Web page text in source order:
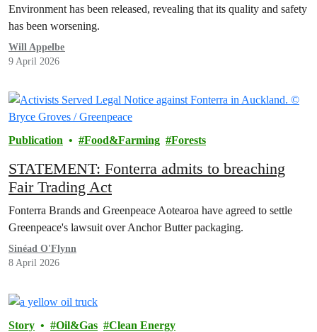
Environment has been released, revealing that its quality and safety
has been worsening.
Will Appelbe
9 April 2026
Publication Food&Farming Forests
STATEMENT: Fonterra admits to breaching
Fair Trading Act
Fonterra Brands and Greenpeace Aotearoa have agreed to settle
Greenpeace's lawsuit over Anchor Butter packaging.
Sinéad O'Flynn
8 April 2026
Story Oil&Gas Clean Energy